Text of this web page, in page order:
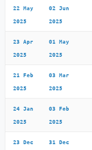
22 May
2025
02 Jun
2025
23 Apr
2025
01 May
2025
21 Feb
2025
03 Mar
2025
24 Jan
2025
03 Feb
2025
23 Dec 31 Dec